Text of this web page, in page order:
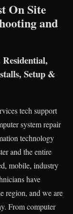
On Site
and
Setup &
tech support
system repair
technology
and the entire
mobile, industry
have
region, and we are
From computer